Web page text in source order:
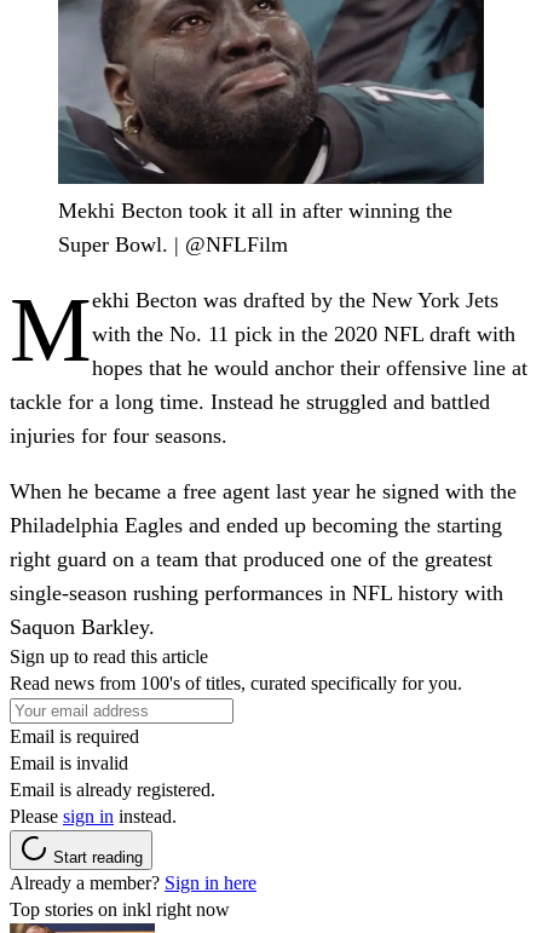
Mekhi Becton took it all in after winning the
Super Bowl. | @NFLFilm
Mekhi Becton was drafted by the New York Jets
with the No. 11 pick in the 2020 NFL draft with
hopes that he would anchor their offensive line at
tackle for a long time. Instead he struggled and battled
injuries for four seasons.
When he became a free agent last year he signed with the
Philadelphia Eagles and ended up becoming the starting
right guard on a team that produced one of the greatest
single-season rushing performances in NFL history with
Saquon Barkley.
Sign up to read this article
Read news from 100's of titles, curated specifically for you.
Email is required
Email is invalid
Email is already registered.
Please sign in instead.
Start reading
Already a member? Sign in here
Top stories on inkl right now